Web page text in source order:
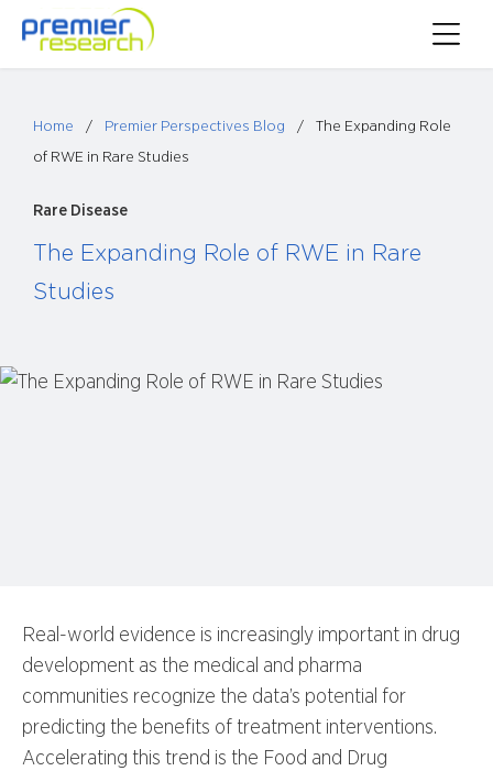
Skip
content
Toggle
Home / Premier Perspectives Blog /
The Expanding Role
of RWE in Rare Studies
Rare Disease
The Expanding Role of RWE in Rare
Studies
Real-world evidence is increasingly important in drug
development as the medical and pharma
communities recognize the data’s potential for
predicting the benefits of treatment interventions.
Accelerating this trend is the Food and Drug